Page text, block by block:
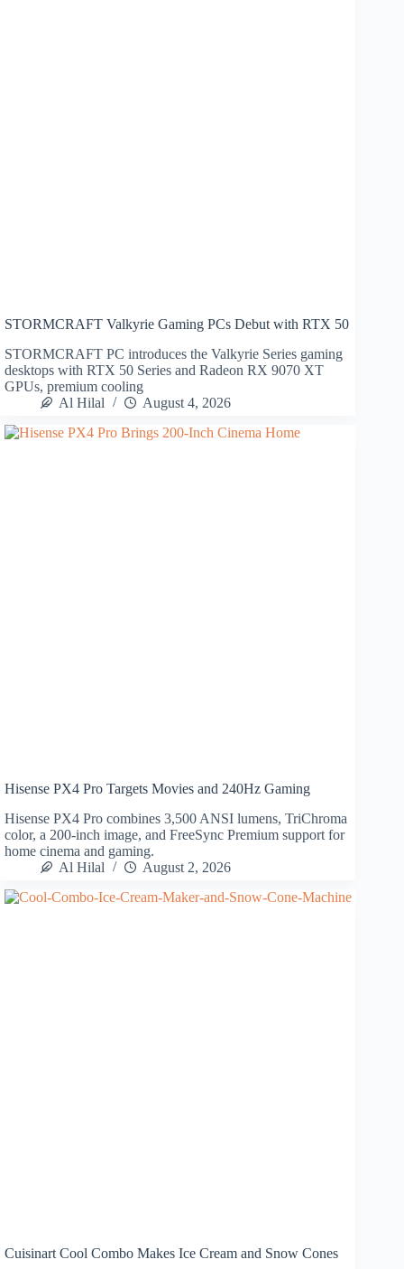
STORMCRAFT Valkyrie Gaming PCs Debut with RTX 50
STORMCRAFT PC introduces the Valkyrie Series gaming
desktops with RTX 50 Series and Radeon RX 9070 XT
GPUs, premium cooling
Al Hilal
August 4, 2026
Hisense PX4 Pro Targets Movies and 240Hz Gaming
Hisense PX4 Pro combines 3,500 ANSI lumens, TriChroma
color, a 200-inch image, and FreeSync Premium support for
home cinema and gaming.
Al Hilal
August 2, 2026
Cuisinart Cool Combo Makes Ice Cream and Snow Cones